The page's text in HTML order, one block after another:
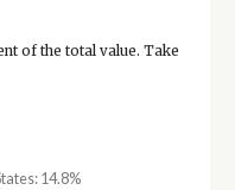
of the total value. Take
14.8%